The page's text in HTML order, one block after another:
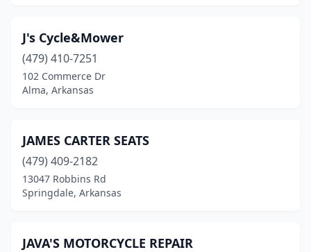
Hindsville(1)
Holiday Island(1)
Jacksonville(1)
Jonesboro(1)
Malvern(2)
J's Cycle&Mower
(479) 410-7251
102 Commerce Dr
Alma, Arkansas
JAMES CARTER SEATS
(479) 409-2182
13047 Robbins Rd
Springdale, Arkansas
JAVA'S MOTORCYCLE REPAIR